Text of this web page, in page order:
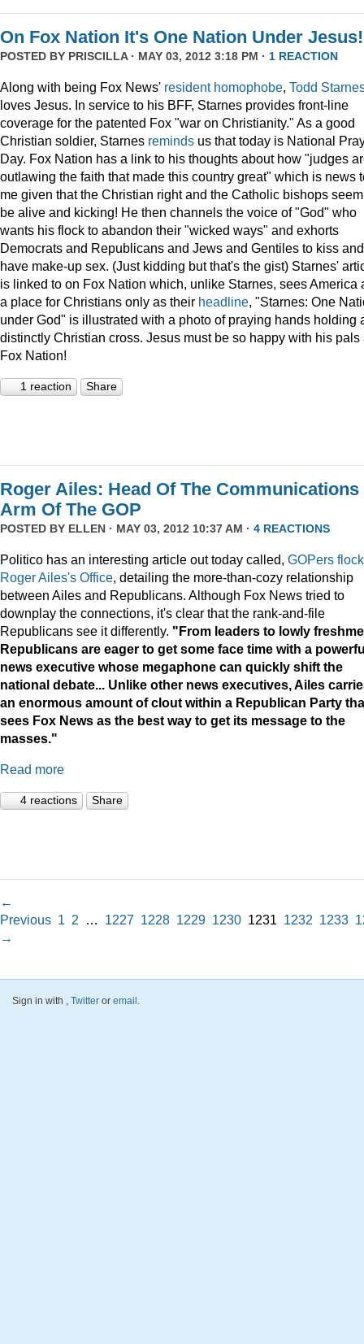
On Fox Nation It's One Nation Under Jesus!
POSTED BY PRISCILLA· MAY 03, 2012 3:18 PM · 1 REACTION
Along with being Fox News' resident homophobe, Todd
loves Jesus. In service to his BFF, Starnes provides front-line
coverage for the patented Fox "war on Christianity." As a good
Christian soldier, Starnes reminds us that today is National
Day. Fox Nation has a link to his thoughts about how "judges
outlawing the faith that made this country great" which is news
me given that the Christian right and the Catholic bishops
be alive and kicking! He then channels the voice of "God" who
wants his flock to abandon their "wicked ways" and exhorts
Democrats and Republicans and Jews and Gentiles to kiss and
have make-up sex. (Just kidding but that's the gist) Starnes'
is linked to on Fox Nation which, unlike Starnes, sees America
a place for Christians only as their headline, "Starnes: One
under God" is illustrated with a photo of praying hands holding
distinctly Christian cross. Jesus must be so happy with his pals
Fox Nation!
1 reaction Share
Roger Ailes: Head Of The Communications
Arm Of The GOP
POSTED BY ELLEN · MAY 03, 2012 10:37 AM · 4 REACTIONS
Politico has an interesting article out today called, GOPers
Roger Ailes's Office, detailing the more-than-cozy relationship
between Ailes and Republicans. Although Fox News tried to
downplay the connections, it's clear that the rank-and-file
Republicans see it differently. "From leaders to lowly
Republicans are eager to get some face time with a
news executive whose megaphone can quickly shift the
national debate... Unlike other news executives, Ailes
an enormous amount of clout within a Republican Party
sees Fox News as the best way to get its message to the
masses."
Read more
4 reactions Share
←
Previous 1 2 … 1227 1228 1229 1230 1231 1232 1233
→
Sign in with , Twitter or email .